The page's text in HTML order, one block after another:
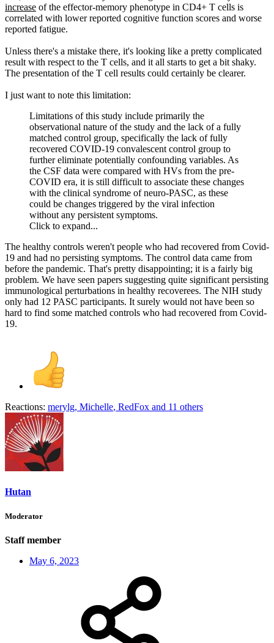
increase of the effector-memory phenotype in CD4+ T cells is
correlated with lower reported cognitive function scores and worse
reported fatigue.
Unless there's a mistake there, it's looking like a pretty complicated
result with respect to the T cells, and it all starts to get a bit shaky.
The presentation of the T cell results could certainly be clearer.
I just want to note this limitation:
Limitations of this study include primarily the
observational nature of the study and the lack of a fully
matched control group, specifically the lack of fully
recovered COVID-19 convalescent control group to
further eliminate potentially confounding variables. As
the CSF data were compared with HVs from the pre-
COVID era, it is still difficult to associate these changes
with the clinical syndrome of neuro-PASC, as these
could be changes triggered by the viral infection
without any persistent symptoms.
Click to expand...
The healthy controls weren't people who had recovered from Covid-
19 and had no persisting symptoms. The control data came from
before the pandemic. That's pretty disappointing; it is a fairly big
problem. We have seen papers suggesting quite significant persisting
immunological perturbations in healthy recoverees. The NIH study
only had 12 PASC participants. It surely would not have been so
hard to find some matched controls who had recovered from Covid-
19.
Reactions: merylg, Michelle, RedFox and 11 others
Hutan
Moderator
Staff member
May 6, 2023